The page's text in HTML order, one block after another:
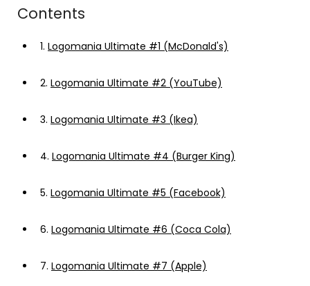
Contents
1. Logomania Ultimate #1 (McDonald's)
2. Logomania Ultimate #2 (YouTube)
3. Logomania Ultimate #3 (Ikea)
4. Logomania Ultimate #4 (Burger King)
5. Logomania Ultimate #5 (Facebook)
6. Logomania Ultimate #6 (Coca Cola)
7. Logomania Ultimate #7 (Apple)